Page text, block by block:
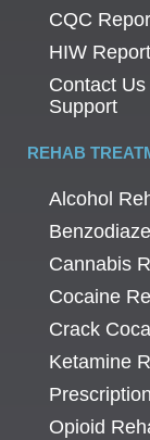
CQC
HIW Report
Contact
Support
REHAB
Alcohol
Cannabis
Cocaine
Crack
Ketamine
Opioid